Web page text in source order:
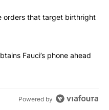
articles in the last
executive orders that
orders that target birthright
obtains Fauci’s
Fauci’s phone ahead
Powered by